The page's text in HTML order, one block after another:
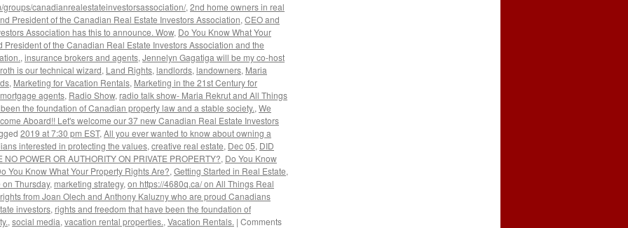
Crime
groups/canadianrealestateinvestorsassociation/, 2nd home owners in real
President of the Canadian Real Estate Investors Association, CEO and
Association has this to announce. Wow, Do You Know What Your
President of the Canadian Real Estate Investors Association and the
, insurance brokers and agents, Jennelyn Gagatiga will be my co-host
is our technical wizard, Land Rights, landlords, landowners, Maria
, Marketing for Vacation Rentals, Marketing in the 21st Century for
mortgage agents, Radio Show, radio talk show- Maria Rekrut and All Things
the foundation of Canadian property law and a stable society., We
Aboard!! Let's welcome our 37 new Canadian Real Estate Investors
2019 at 7:30 pm EST, All you ever wanted to know about owning a
interested in protecting the values, creative real estate, Dec 05, DID
POWER OR AUTHORITY ON PRIVATE PROPERTY?, Do You Know
You Know What Your Property Rights Are?, Getting Started in Real Estate,
on Thursday, marketing strategy, on https://4680q.ca/ on All Things Real
from Joan Olech and Anthony Kaluzny who are proud Canadians
investors, rights and freedom that have been the foundation of
, social media, vacation rental properties., Vacation Rentals. | Comments